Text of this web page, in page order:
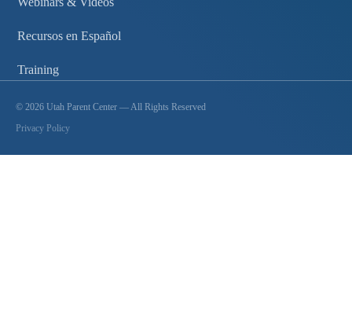
Recursos en Español
Training
© 2026 Utah Parent Center — All Rights Reserved
Privacy Policy